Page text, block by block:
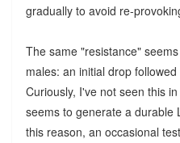
gradually to avoid re-
The same "resistance"
males: an initial drop
Curiously, I've not seen this
seems to generate a durable
this reason, an occasional